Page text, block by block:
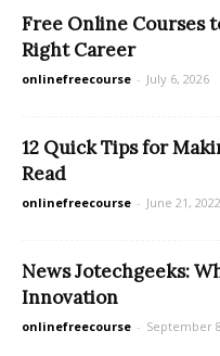
Free Online Courses
Right Career
onlinefreecourse - July 6, 2026
12 Quick Tips for
Read
onlinefreecourse - June 21, 2022
News Jotechgeeks:
Innovation
onlinefreecourse - September